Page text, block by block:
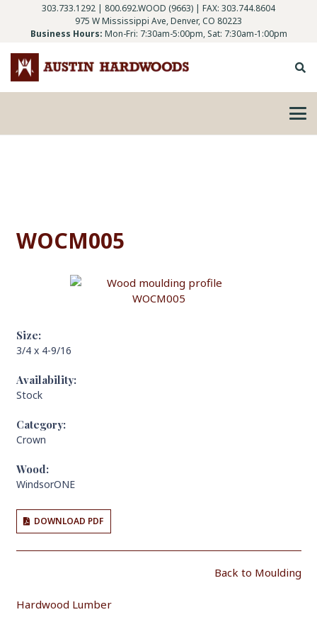
303.733.1292 | 800.692.WOOD (9663) | FAX: 303.744.8604
975 W Mississippi Ave, Denver, CO 80223
Business Hours: Mon-Fri: 7:30am-5:00pm, Sat: 7:30am-1:00pm
WOCM005
Size:
3/4 x 4-9/16
Availability:
Stock
Category:
Crown
Wood:
WindsorONE
DOWNLOAD PDF
Back to Moulding
Hardwood Lumber